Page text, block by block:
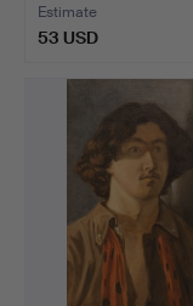
Estimate
53 USD